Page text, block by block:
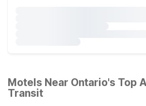
Motels Near Ontario's Top
Transit